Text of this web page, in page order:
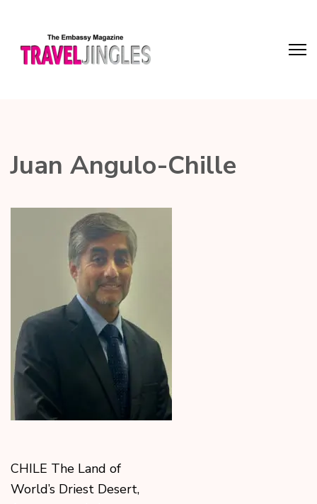
Juan Angulo-Chille
CHILE The Land of
World’s Driest Desert,